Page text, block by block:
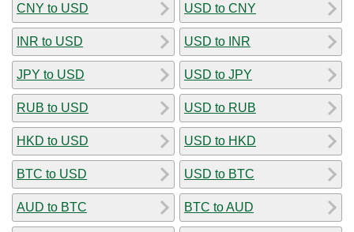
CNY to USD
INR to USD
JPY to USD
RUB to USD
HKD to USD
BTC to USD
AUD to BTC
USD to CNY
USD to INR
USD to JPY
USD to RUB
USD to HKD
USD to BTC
BTC to AUD